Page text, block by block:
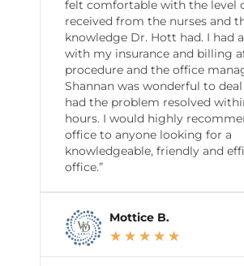
felt comfortable with the level
received from the nurses and
knowledge Dr. Hott had. I had
with my insurance and billing
procedure and the office
Shannan was wonderful to
had the problem resolved
hours. I would highly
office to anyone looking for a
knowledgeable, friendly and
office.”
Mottice B.
★ ★ ★ ★ ★